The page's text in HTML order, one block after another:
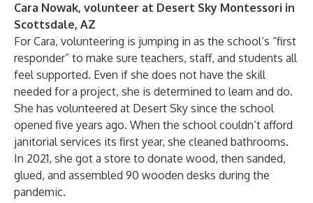
Cara Nowak, volunteer at Desert Sky Montessori in
Scottsdale, AZ
For Cara, volunteering is jumping in as the school’s “first
responder” to make sure teachers, staff, and students all
feel supported. Even if she does not have the skill
needed for a project, she is determined to learn and do.
She has volunteered at Desert Sky since the school
opened five years ago. When the school couldn’t afford
janitorial services its first year, she cleaned bathrooms.
In 2021, she got a store to donate wood, then sanded,
glued, and assembled 90 wooden desks during the
pandemic.